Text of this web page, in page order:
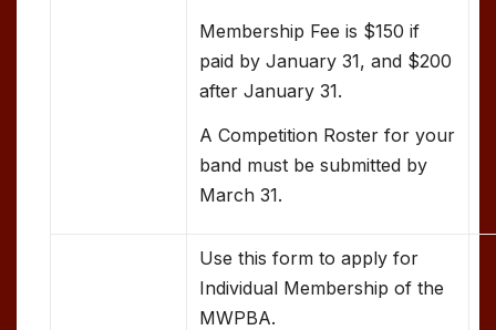
Membership Fee is $150 if
paid by January 31, and $200
after January 31.
A Competition Roster for your
band must be submitted by
March 31.
Use this form to apply for
Individual Membership of the
MWPBA.